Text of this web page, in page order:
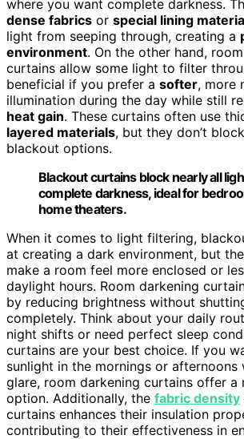
where you want complete darkness.
dense fabrics or special lining
light from seeping through, creating a
environment. On the other hand,
curtains allow some light to filter
beneficial if you prefer a softer, more
illumination during the day while still
heat gain. These curtains often use
layered materials, but they don’t
blackout options.
Blackout curtains block nearly all
complete darkness, ideal for
home theaters.
When it comes to light filtering,
at creating a dark environment, but
make a room feel more enclosed or
daylight hours. Room darkening
by reducing brightness without
completely. Think about your daily
night shifts or need perfect sleep
curtains are your best choice. If you
sunlight in the mornings or afternoons
glare, room darkening curtains offer a
option. Additionally, the fabric density
curtains enhances their insulation
contributing to their effectiveness in